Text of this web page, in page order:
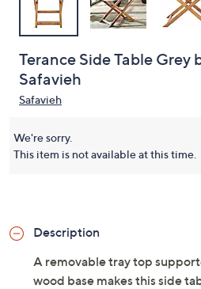
Terance Side Table Grey
Safavieh
Safavieh
We're sorry.
This item is not available at this time.
Description
A removable tray top
wood base makes this side